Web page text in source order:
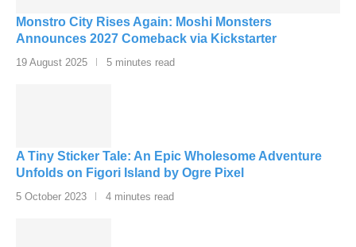
Monstro City Rises Again: Moshi Monsters
Announces 2027 Comeback via Kickstarter
19 August 2025 5 minutes read
A Tiny Sticker Tale: An Epic Wholesome Adventure
Unfolds on Figori Island by Ogre Pixel
5 October 2023 4 minutes read